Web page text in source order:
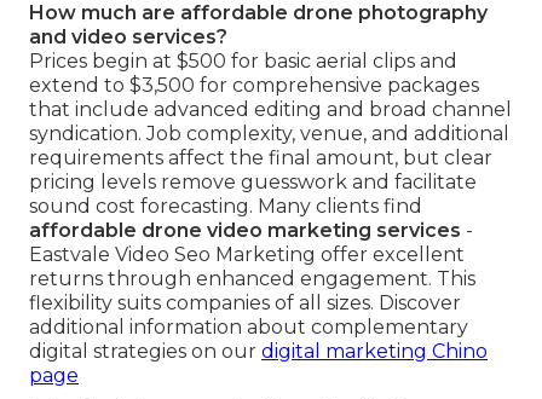
How much are affordable drone photography
and video services?
Prices begin at $500 for basic aerial clips and
extend to $3,500 for comprehensive packages
that include advanced editing and broad channel
syndication. Job complexity, venue, and additional
requirements affect the final amount, but clear
pricing levels remove guesswork and facilitate
sound cost forecasting. Many clients find
affordable drone video marketing services -
Eastvale Video Seo Marketing offer excellent
returns through enhanced engagement. This
flexibility suits companies of all sizes. Discover
additional information about complementary
digital strategies on our digital marketing Chino
page